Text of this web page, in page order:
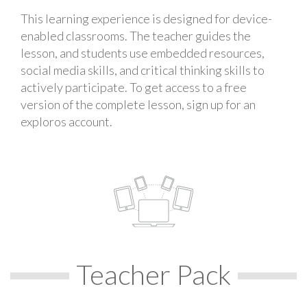
This learning experience is designed for device-
enabled classrooms. The teacher guides the
lesson, and students use embedded resources,
social media skills, and critical thinking skills to
actively participate. To get access to a free
version of the complete lesson, sign up for an
exploros account.
Teacher Pack